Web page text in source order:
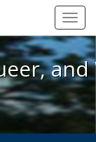
Queer, and